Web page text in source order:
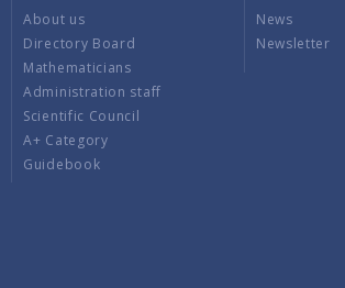
About us
Directory Board
Mathematicians
Administration staff
Scientific Council
A+ Category
Guidebook
News
Newsletter